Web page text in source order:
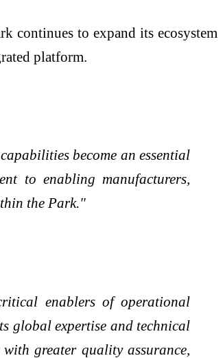
continues to expand its ecosystem
platform.
become an essential
to enabling manufacturers,
the Park."
enablers of operational
global expertise and technical
greater quality assurance,